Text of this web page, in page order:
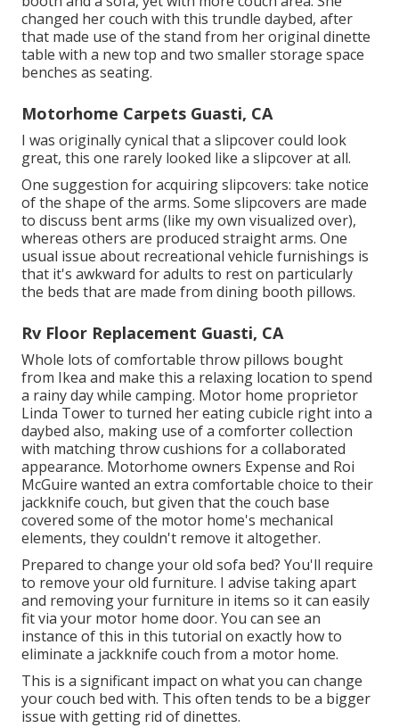
changed her couch with this trundle daybed, after
that made use of the stand from her original dinette
table with a new top and two smaller storage space
benches as seating.
Motorhome Carpets Guasti, CA
I was originally cynical that a slipcover could look
great, this one rarely looked like a slipcover at all.
One suggestion for acquiring slipcovers: take notice
of the shape of the arms. Some slipcovers are made
to discuss bent arms (like my own visualized over),
whereas others are produced straight arms. One
usual issue about recreational vehicle furnishings is
that it's awkward for adults to rest on particularly
the beds that are made from dining booth pillows.
Rv Floor Replacement Guasti, CA
Whole lots of comfortable throw pillows bought
from Ikea and make this a relaxing location to spend
a rainy day while camping. Motor home proprietor
Linda Tower to turned her eating cubicle right into a
daybed also, making use of a comforter collection
with matching throw cushions for a collaborated
appearance. Motorhome owners Expense and Roi
McGuire wanted an extra comfortable choice to their
jackknife couch, but given that the couch base
covered some of the motor home's mechanical
elements, they couldn't remove it altogether.
Prepared to change your old sofa bed? You'll require
to remove your old furniture. I advise taking apart
and removing your furniture in items so it can easily
fit via your motor home door. You can see an
instance of this in this tutorial on exactly how to
eliminate a jackknife couch from a motor home.
This is a significant impact on what you can change
your couch bed with. This often tends to be a bigger
issue with getting rid of dinettes.